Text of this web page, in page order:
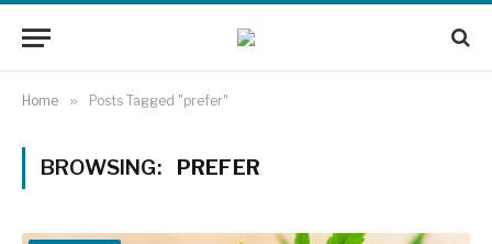
Home » Posts Tagged "prefer"
BROWSING: PREFER